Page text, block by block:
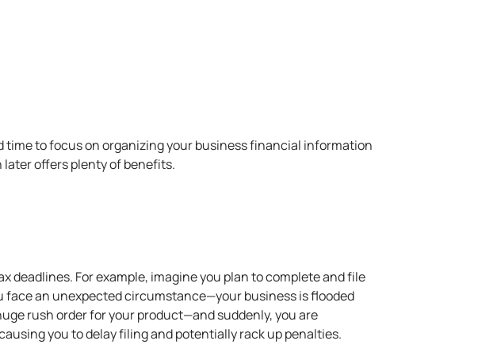
time to focus on organizing your business financial information
later offers plenty of benefits.
deadlines. For example, imagine you plan to complete and file
face an unexpected circumstance—your business is flooded
rush order for your product—and suddenly, you are
you to delay filing and potentially rack up penalties.